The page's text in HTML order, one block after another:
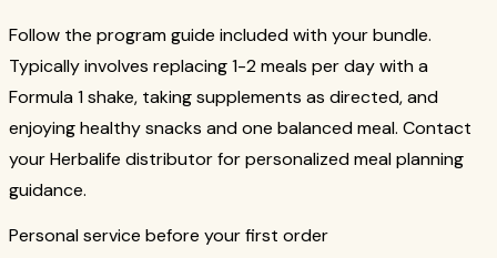
Follow the program guide included with your bundle.
Typically involves replacing 1-2 meals per day with a
Formula 1 shake, taking supplements as directed, and
enjoying healthy snacks and one balanced meal. Contact
your Herbalife distributor for personalized meal planning
guidance.
Personal service before your first order